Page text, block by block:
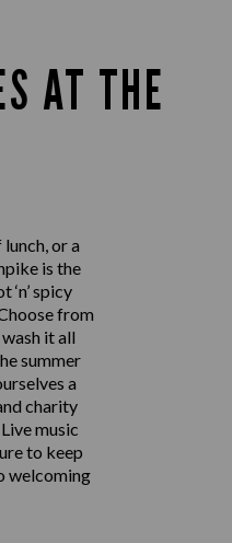
AT THE
or a
is the
spicy
from
it all
summer
a
charity
music
to keep
welcoming